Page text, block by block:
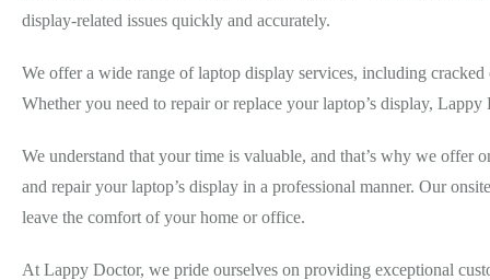
display-related issues quickly and accurately.
We offer a wide range of laptop display services, including
Whether you need to repair or replace your laptop’s display,
We understand that your time is valuable, and that’s why we offer
and repair your laptop’s display in a professional manner. Our
leave the comfort of your home or office.
At Lappy Doctor, we pride ourselves on providing exceptional